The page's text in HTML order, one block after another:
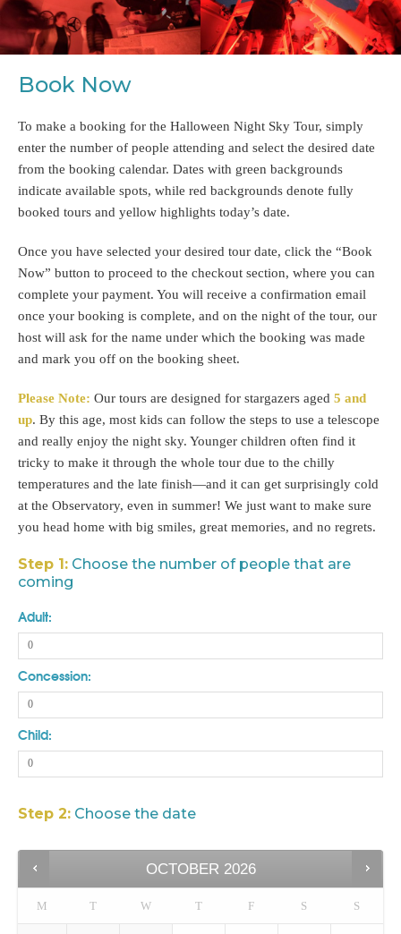
Book Now
To make a booking for the Halloween Night Sky Tour, simply
enter the number of people attending and select the desired date
from the booking calendar. Dates with green backgrounds
indicate available spots, while red backgrounds denote fully
booked tours and yellow highlights today’s date.
Once you have selected your desired tour date, click the “Book
Now” button to proceed to the checkout section, where you can
complete your payment. You will receive a confirmation email
once your booking is complete, and on the night of the tour, our
host will ask for the name under which the booking was made
and mark you off on the booking sheet.
Please Note: Our tours are designed for stargazers aged 5 and
up. By this age, most kids can follow the steps to use a telescope
and really enjoy the night sky. Younger children often find it
tricky to make it through the whole tour due to the chilly
temperatures and the late finish—and it can get surprisingly cold
at the Observatory, even in summer! We just want to make sure
you head home with big smiles, great memories, and no regrets.
Step 1: Choose the number of people that are
coming
Adult:
Concession:
Child:
Step 2: Choose the date
OCTOBER 2026
M T W T F S S